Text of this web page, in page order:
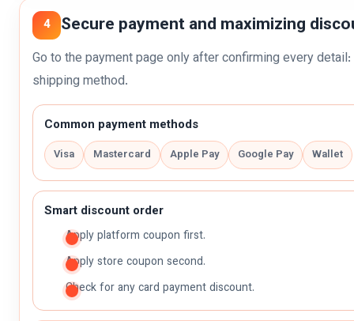
4 Secure payment and maximizing
Go to the payment page only after confirming every
shipping method.
Common payment methods
Visa Mastercard Apple Pay Google Pay Wallet
Smart discount order
Apply platform coupon first.
Apply store coupon second.
Check for any card payment discount.